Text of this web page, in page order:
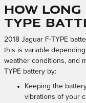
How long
TYPE
2018 Jaguar F-TYPE
this is variable
weather conditions, and
TYPE battery by:
Keeping the
vibrations of your